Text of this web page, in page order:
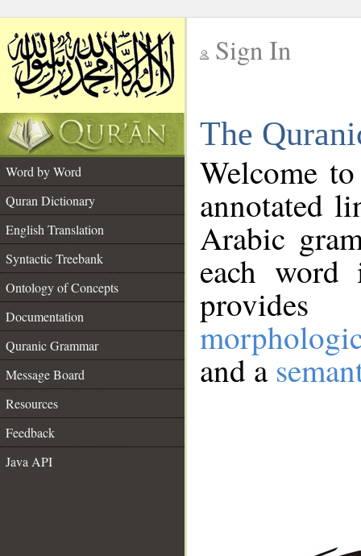
Sign In
The
Word by Word
Quran Dictionary
English Translation
Syntactic Treebank
Ontology of Concepts
Documentation
Quranic Grammar
Message Board
Resources
Feedback
Java API
Welcome
annotated
Arabic
each
and a